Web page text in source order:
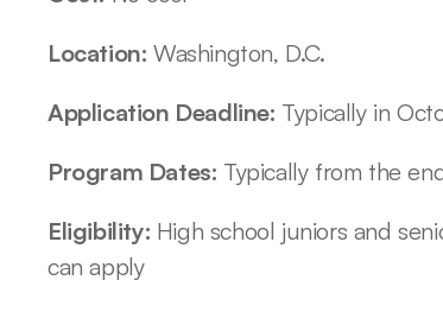
Location: Washington, D.C.
Application Deadline: Typically in
Program Dates: Typically from the
Eligibility: High school juniors and
can apply